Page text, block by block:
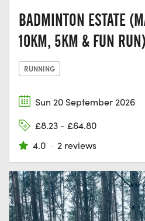
BADMINTON ESTATE
10KM, 5KM & FUN RUN)
RUNNING
Sun 20 September 2026
£8.23 - £64.80
4.0 · 2 reviews